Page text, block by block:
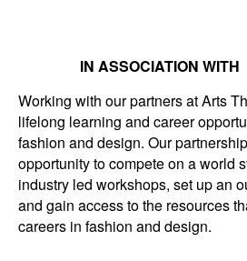
IN ASSOCIATION WITH
Working with our partners at Arts
lifelong learning and career
fashion and design. Our
opportunity to compete on a world
industry led workshops, set up an
and gain access to the resources
careers in fashion and design.